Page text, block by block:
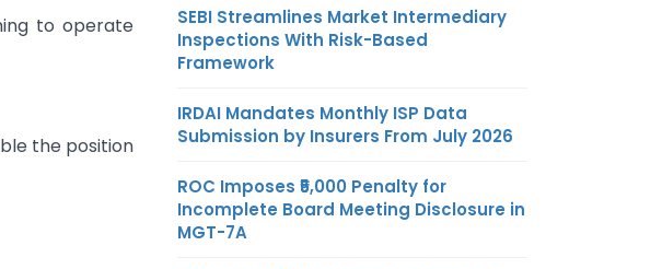
to operate
the position
SEBI Streamlines Market Intermediary
Inspections With Risk-Based
Framework
IRDAI Mandates Monthly ISP Data
Submission by Insurers From July 2026
ROC Imposes ₹5,000 Penalty for
Incomplete Board Meeting Disclosure in
MGT-7A